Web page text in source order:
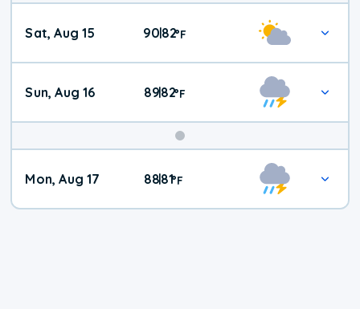
Weekend
Weather
Sat, Aug 15 90|82°F
Sun, Aug 16 89|82°F
Mon, Aug 17 88|81°F